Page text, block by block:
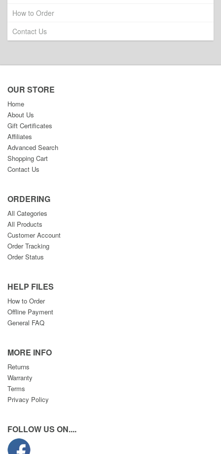
How to Order
Contact Us
OUR STORE
Home
About Us
Gift Certificates
Affiliates
Advanced Search
Shopping Cart
Contact Us
ORDERING
All Categories
All Products
Customer Account
Order Tracking
Order Status
HELP FILES
How to Order
Offline Payment
General FAQ
MORE INFO
Returns
Warranty
Terms
Privacy Policy
FOLLOW US ON....